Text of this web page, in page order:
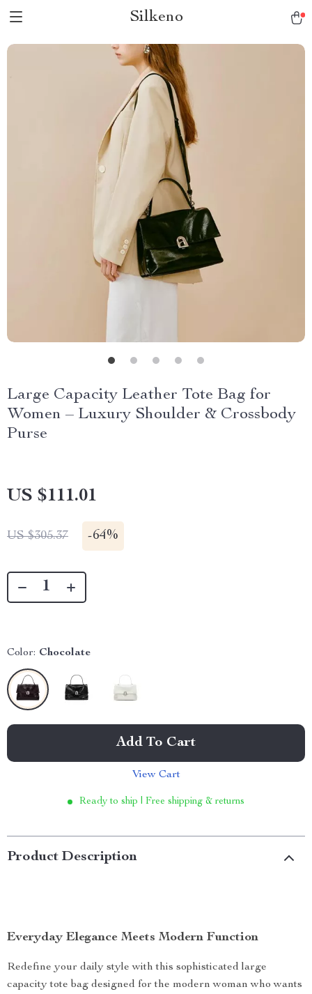
Silkeno
Large Capacity Leather Tote Bag for
Women – Luxury Shoulder & Crossbody
Purse
US $111.01
US $305.37 -64%
Color: Chocolate
Add To Cart
View Cart
Ready to ship | Free shipping & returns
Product Description
Everyday Elegance Meets Modern Function
Redefine your daily style with this sophisticated large
capacity tote bag designed for the modern woman who wants